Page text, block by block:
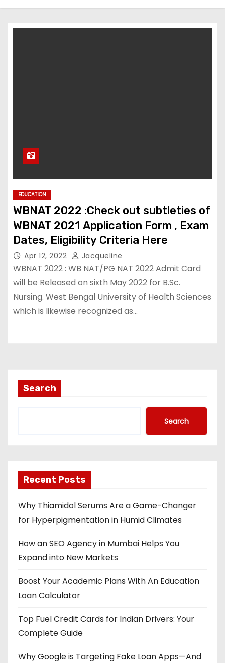
EDUCATION
WBNAT 2022 :Check out subtleties of
WBNAT 2021 Application Form , Exam
Dates, Eligibility Criteria Here￼
Apr 12, 2022 Jacqueline
WBNAT 2022 : WB NAT/PG NAT 2022 Admit Card
will be Released on sixth May 2022 for B.Sc.
Nursing. West Bengal University of Health Sciences
which is likewise recognized as…
Search
Search
Recent Posts
Why Thiamidol Serums Are a Game-Changer
for Hyperpigmentation in Humid Climates
How an SEO Agency in Mumbai Helps You
Expand into New Markets
Boost Your Academic Plans With An Education
Loan Calculator
Top Fuel Credit Cards for Indian Drivers: Your
Complete Guide
Why Google is Targeting Fake Loan Apps—And